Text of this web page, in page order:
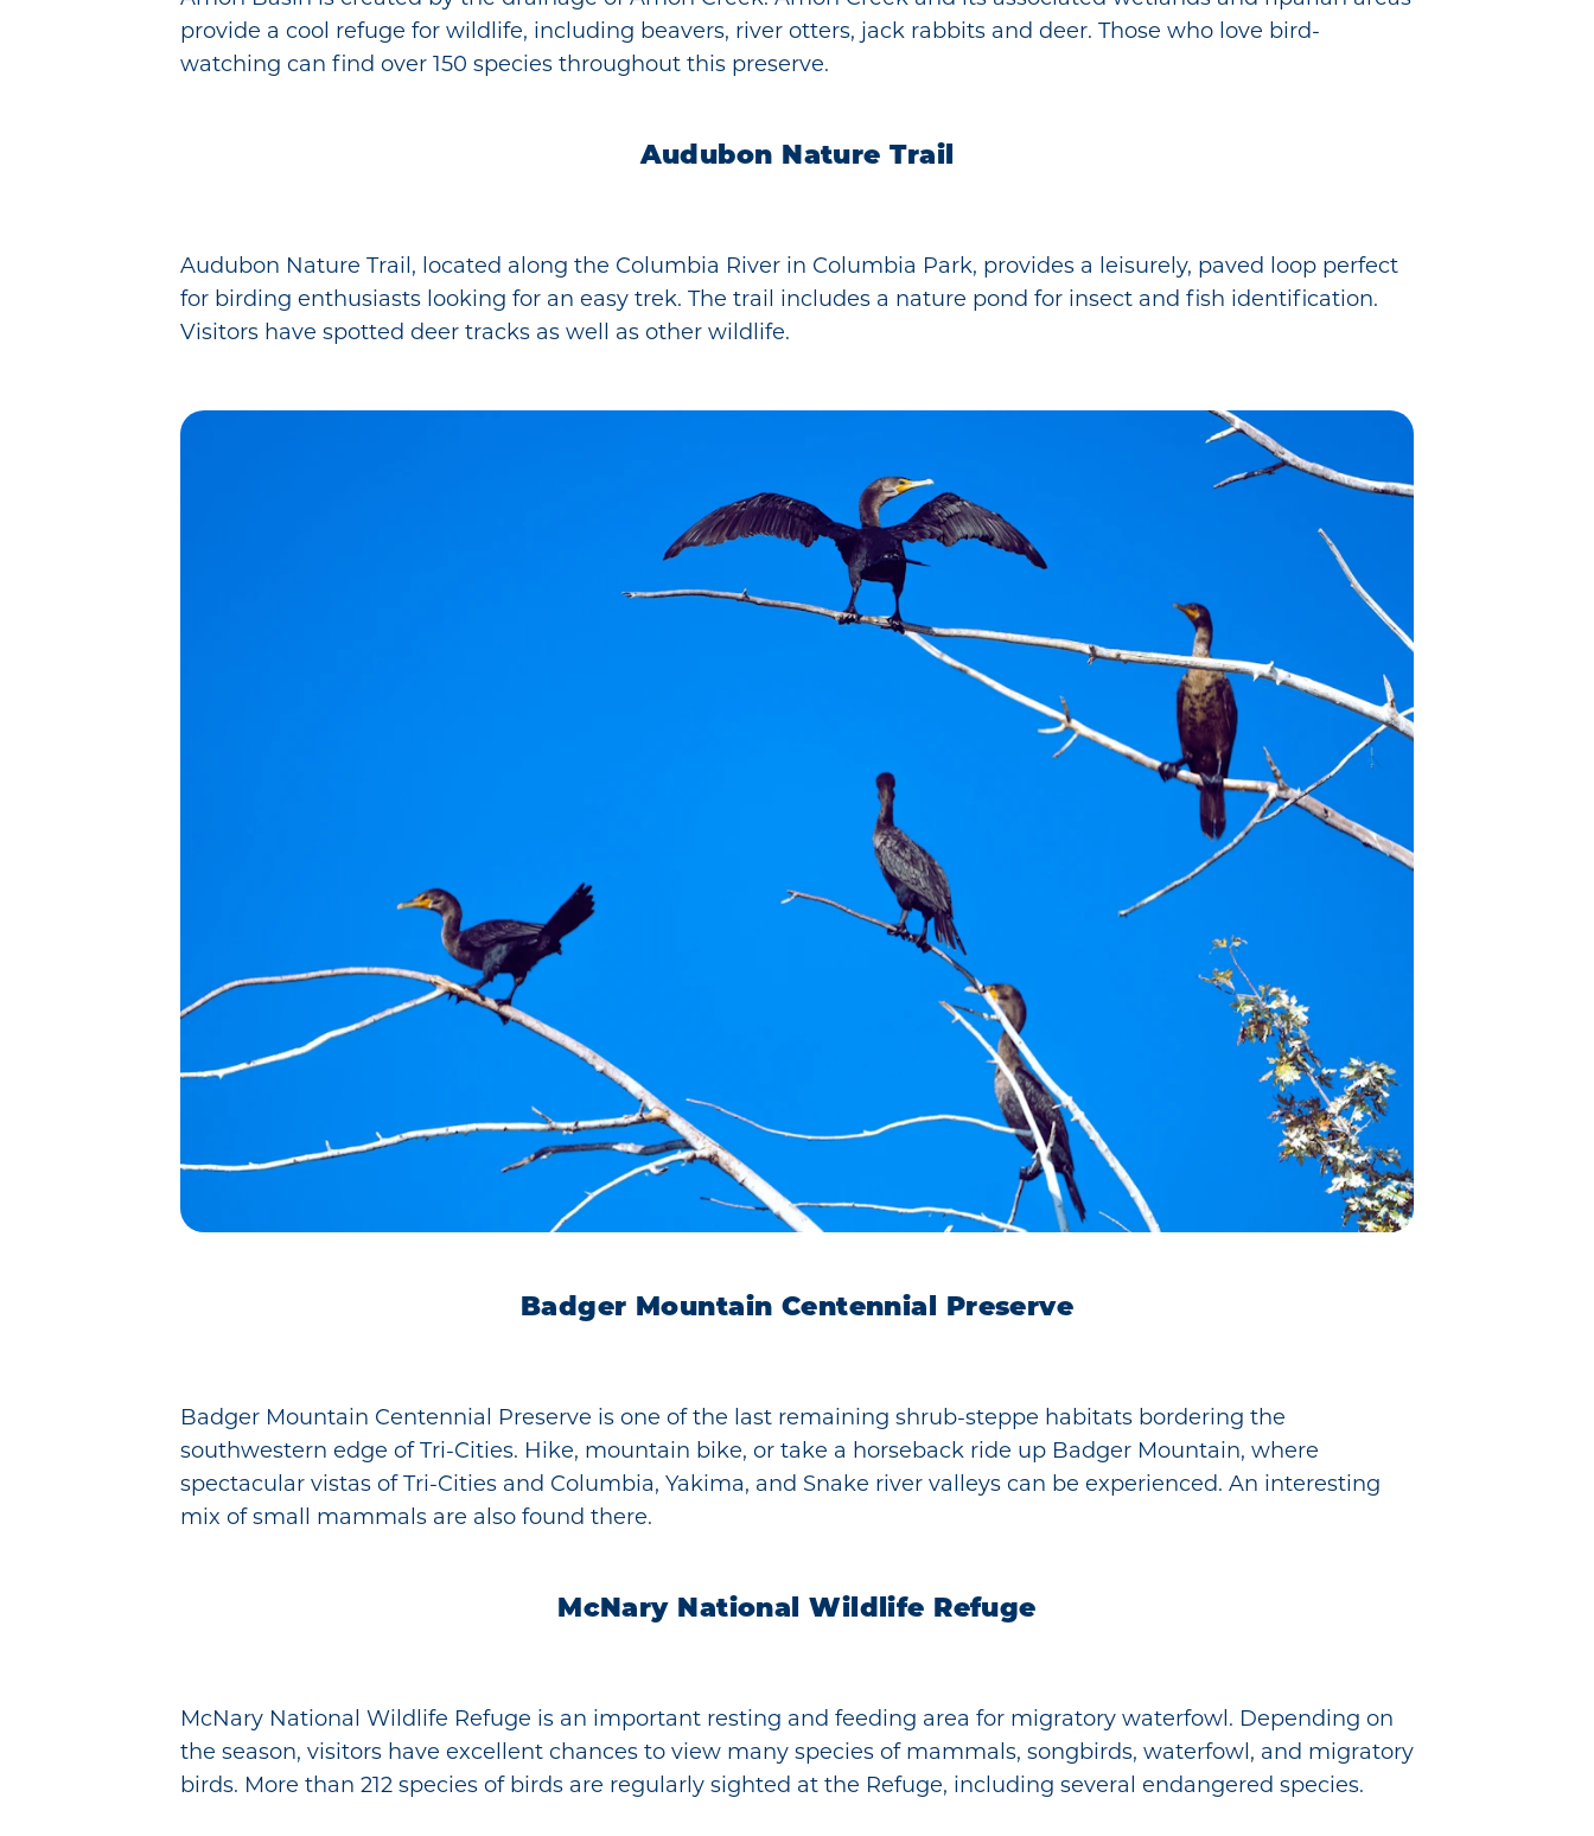
provide a cool refuge for wildlife, including beavers, river otters, jack rabbits and deer. Those who love bird-
watching can find over 150 species throughout this preserve.
Audubon Nature Trail
Audubon Nature Trail, located along the Columbia River in Columbia Park, provides a leisurely, paved loop perfect
for birding enthusiasts looking for an easy trek. The trail includes a nature pond for insect and fish identification.
Visitors have spotted deer tracks as well as other wildlife.
Badger Mountain Centennial Preserve
Badger Mountain Centennial Preserve is one of the last remaining shrub-steppe habitats bordering the
southwestern edge of Tri-Cities. Hike, mountain bike, or take a horseback ride up Badger Mountain, where
spectacular vistas of Tri-Cities and Columbia, Yakima, and Snake river valleys can be experienced. An interesting
mix of small mammals are also found there.
McNary National Wildlife Refuge
McNary National Wildlife Refuge is an important resting and feeding area for migratory waterfowl. Depending on
the season, visitors have excellent chances to view many species of mammals, songbirds, waterfowl, and migratory
birds. More than 212 species of birds are regularly sighted at the Refuge, including several endangered species.